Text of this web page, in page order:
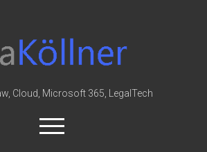
Cloud, Microsoft 365, LegalTech
open
menu